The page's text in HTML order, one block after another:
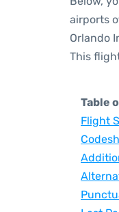
airports
Orlando
This
Table
Flight